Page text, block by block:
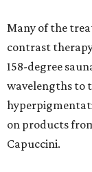
Many of the
contrast
158-degree
wavelengths to
on products
Capuccini.